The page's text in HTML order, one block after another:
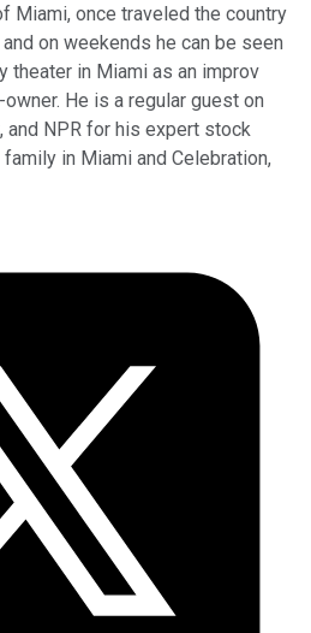
Miami, once traveled the country
on weekends he can be seen
theater in Miami as an improv
He is a regular guest on
and NPR for his expert stock
in Miami and Celebration,